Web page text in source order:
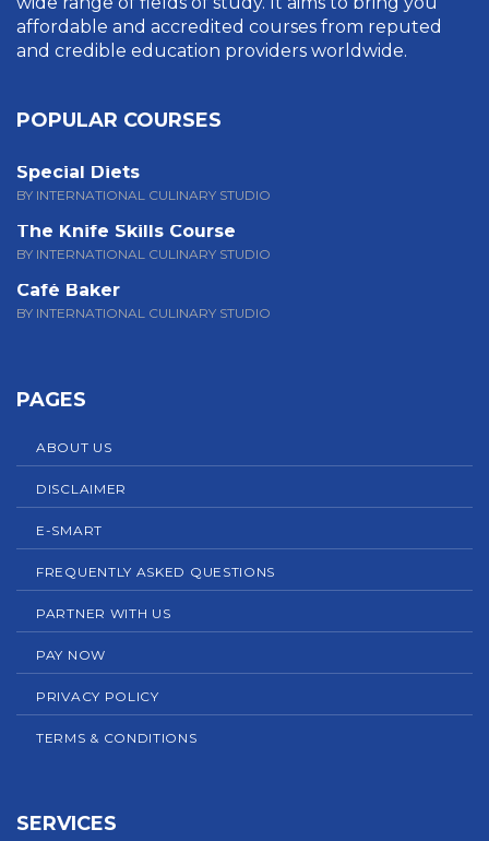
affordable and accredited courses from reputed
and credible education providers worldwide.
POPULAR COURSES
Special Diets
BY INTERNATIONAL CULINARY STUDIO
The Knife Skills Course
BY INTERNATIONAL CULINARY STUDIO
Café Baker
BY INTERNATIONAL CULINARY STUDIO
PAGES
ABOUT US
DISCLAIMER
E-SMART
FREQUENTLY ASKED QUESTIONS
PARTNER WITH US
PAY NOW
PRIVACY POLICY
TERMS & CONDITIONS
SERVICES